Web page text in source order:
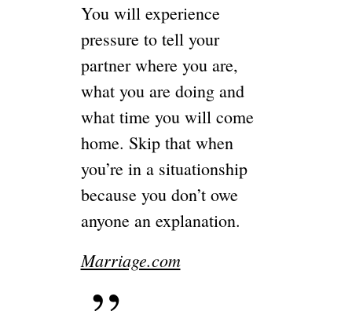
You will experience
pressure to tell your
partner where you are,
what you are doing and
what time you will come
home. Skip that when
you’re in a situationship
because you don’t owe
anyone an explanation.
Marriage.com